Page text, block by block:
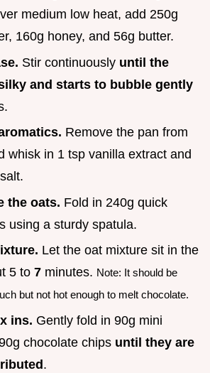
medium low heat, add 250g
160g honey, and 56g butter.
Stir continuously until the
and starts to bubble gently
Remove the pan from
whisk in 1 tsp vanilla extract and
the oats. Fold in 240g quick
using a sturdy spatula.
Let the oat mixture sit in the
5 to 7 minutes. Note: It should be
but not hot enough to melt chocolate.
ins. Gently fold in 90g mini
chocolate chips until they are
.